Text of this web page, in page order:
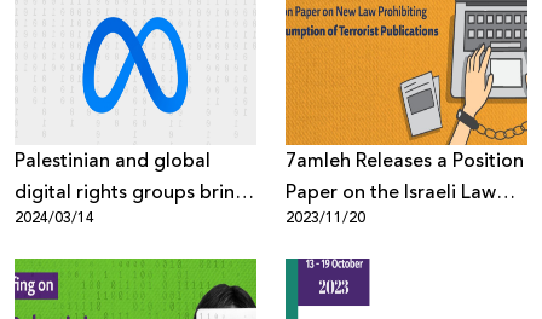
Palestinian and global
digital rights groups bring
top Meta executive to the
table on issues of anti-
Palestinian censorship
2024/03/14
7amleh Releases a Position
Paper on the Israeli Law
Prohibiting the
Consumption of Terrorist
Publications
2023/11/20